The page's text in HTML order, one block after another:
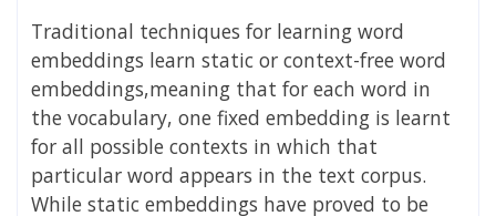
Traditional techniques for learning word
embeddings learn static or context-free word
embeddings,meaning that for each word in
the vocabulary, one fixed embedding is learnt
for all possible contexts in which that
particular word appears in the text corpus.
While static embeddings have proved to be